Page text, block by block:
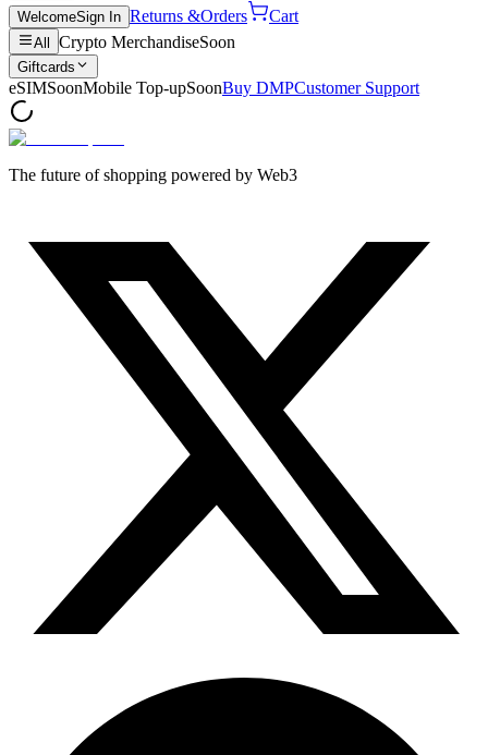
WelcomeSign In Returns &Orders Cart
All Crypto MerchandiseSoon
Giftcards
eSIMSoonMobile Top-upSoonBuy DMPCustomer Support
The future of shopping powered by Web3